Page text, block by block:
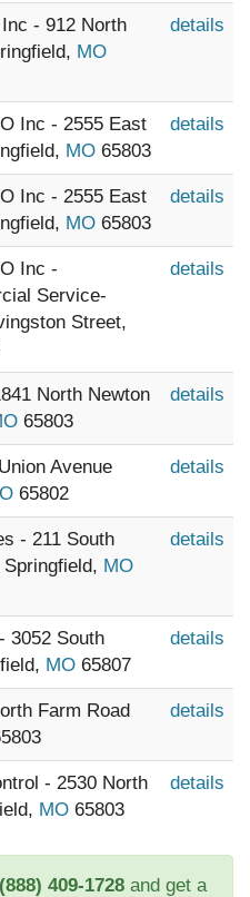
- 912 North
MO
details
Inc - 2555 East
MO 65803
details
Inc - 2555 East
MO 65803
details
Inc -
Service-
Street,
details
North Newton
65803
details
Avenue
65802
details
- 211 South
MO
details
3052 South
MO 65807
details
Farm Road
details
- 2530 North
MO 65803
details
(888) 409-1728 and get a